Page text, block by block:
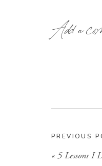
Add a
PREVIOUS
« 5 Lessons I